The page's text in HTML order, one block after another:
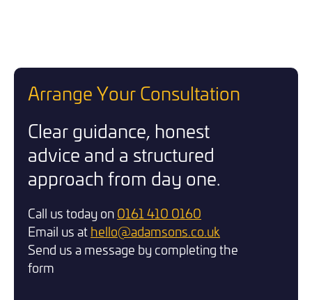
Arrange Your Consultation
Clear guidance, honest
advice and a structured
approach from day one.
Call us today on 0161 410 0160
Email us at hello@adamsons.co.uk
Send us a message by completing the
form